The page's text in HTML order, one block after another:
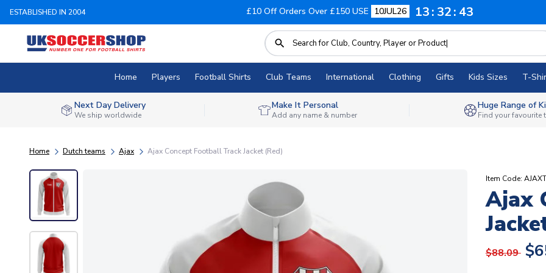
ESTABLISHED IN 2004 £10 Off Orders Over £150 USE 10JUL26 13 32 42
Home Players Football Shirts Club Teams International Clothing Gifts Kids Sizes T-
Next Day Delivery
We ship worldwide
Make It Personal
Add any name & number
Huge Range of
Find your favourite
Home Dutch teams Ajax Ajax Concept Football Track Jacket (Red)
Item Code:
Ajax
$88.09